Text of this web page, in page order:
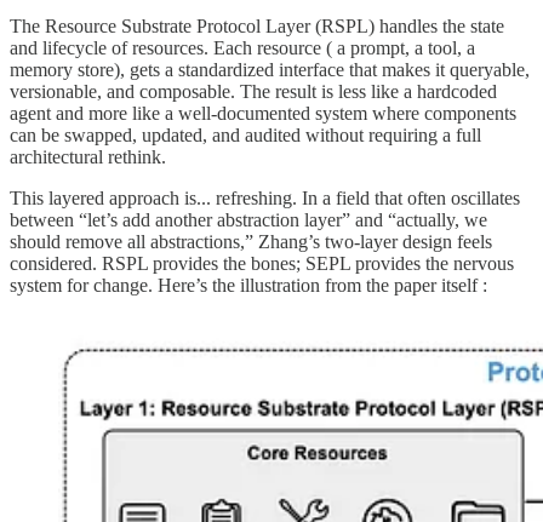
The Resource Substrate Protocol Layer (RSPL) handles the state
and lifecycle of resources. Each resource ( a prompt, a tool, a
memory store), gets a standardized interface that makes it queryable,
versionable, and composable. The result is less like a hardcoded
agent and more like a well-documented system where components
can be swapped, updated, and audited without requiring a full
architectural rethink.
This layered approach is... refreshing. In a field that often oscillates
between “let’s add another abstraction layer” and “actually, we
should remove all abstractions,” Zhang’s two-layer design feels
considered. RSPL provides the bones; SEPL provides the nervous
system for change. Here’s the illustration from the paper itself :